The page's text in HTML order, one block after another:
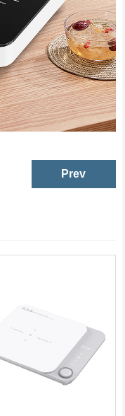
Prev